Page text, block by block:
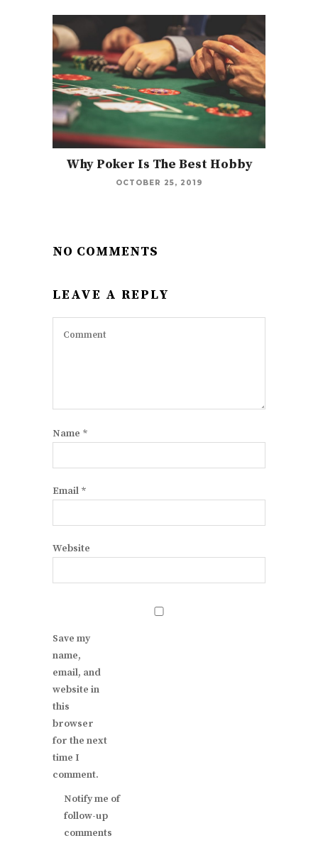
Why Poker Is The Best Hobby
OCTOBER 25, 2019
NO COMMENTS
LEAVE A REPLY
Name *
Email *
Website
Save my
name,
email, and
website in
this
browser
for the next
time I
comment.
Notify me of
follow-up
comments